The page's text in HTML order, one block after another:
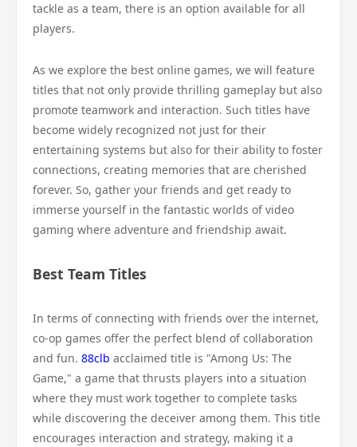
tackle as a team, there is an option available for all
players.
As we explore the best online games, we will feature
titles that not only provide thrilling gameplay but also
promote teamwork and interaction. Such titles have
become widely recognized not just for their
entertaining systems but also for their ability to foster
connections, creating memories that are cherished
forever. So, gather your friends and get ready to
immerse yourself in the fantastic worlds of video
gaming where adventure and friendship await.
Best Team Titles
In terms of connecting with friends over the internet,
co-op games offer the perfect blend of collaboration
and fun. 88clb acclaimed title is "Among Us: The
Game," a game that thrusts players into a situation
where they must work together to complete tasks
while discovering the deceiver among them. This title
encourages interaction and strategy, making it a